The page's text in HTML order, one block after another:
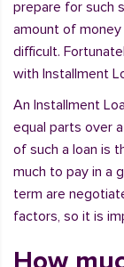
prepare for such
amount of
difficult.
with Installment
An Installment
equal parts over
of such a loan is
much to pay in a
term are
factors, so it is